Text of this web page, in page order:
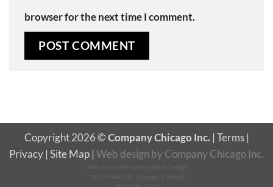
browser for the next time I comment.
Copyright 2026 ©Company Chicago Inc. | Terms|
Privacy | Site Map | Web design by Company Chicago Inc.
John Schuster Freelance Web Design
1531 N Wells St, Chicago, IL 60610